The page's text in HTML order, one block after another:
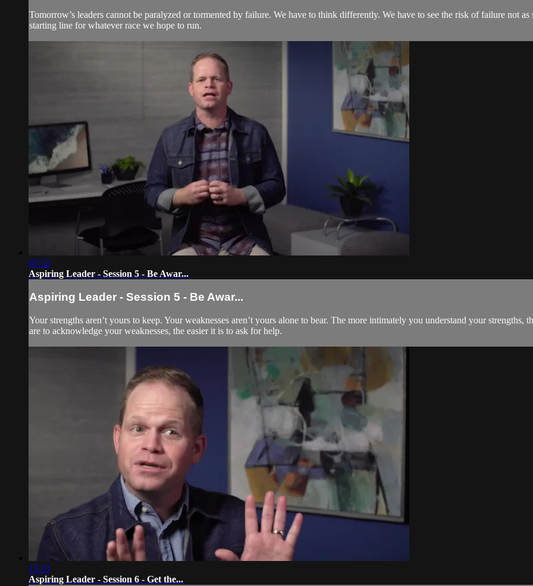
Tomorrow’s leaders cannot be paralyzed or tormented by failure. We have to think differently. We have to see the risk of failure not
starting line for whatever race we hope to run.
07:52
Aspiring Leader - Session 5 - Be Awar...
Aspiring Leader - Session 5 - Be Awar...
Your strengths aren’t yours to keep. Your weaknesses aren’t yours alone to bear. The more intimately you understand your
are to acknowledge your weaknesses, the easier it is to ask for help.
15:33
Aspiring Leader - Session 6 - Get the...